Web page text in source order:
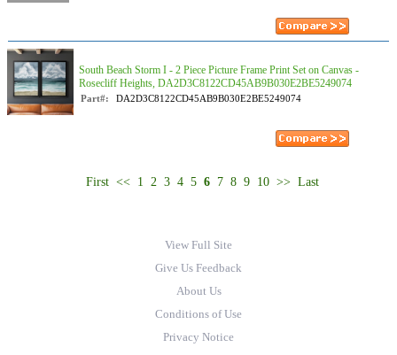
South Beach Storm I - 2 Piece Picture Frame Print Set on Canvas -
Rosecliff Heights, DA2D3C8122CD45AB9B030E2BE5249074
Part#: DA2D3C8122CD45AB9B030E2BE5249074
First << 1 2 3 4 5 6 7 8 9 10 >> Last
View Full Site
Give Us Feedback
About Us
Conditions of Use
Privacy Notice